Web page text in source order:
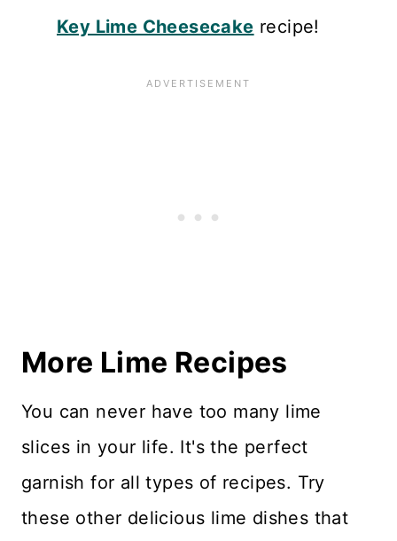
Key Lime Cheesecake recipe!
More Lime Recipes
You can never have too many lime
slices in your life. It's the perfect
garnish for all types of recipes. Try
these other delicious lime dishes that